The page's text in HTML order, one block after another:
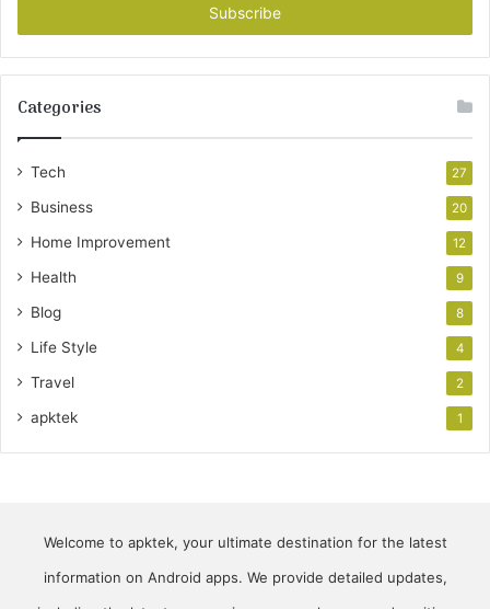
Categories
Tech 27
Business 20
Home Improvement 12
Health 9
Blog 8
Life Style 4
Travel 2
apktek 1
Welcome to apktek, your ultimate destination for the latest
information on Android apps. We provide detailed updates,